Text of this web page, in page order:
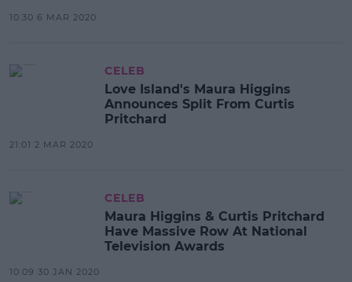
10:30 6 MAR 2020
CELEB
Love Island's Maura Higgins
Announces Split From Curtis
Pritchard
21:01 2 MAR 2020
CELEB
Maura Higgins & Curtis Pritchard
Have Massive Row At National
Television Awards
10:09 30 JAN 2020